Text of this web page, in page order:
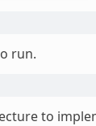
run.
to